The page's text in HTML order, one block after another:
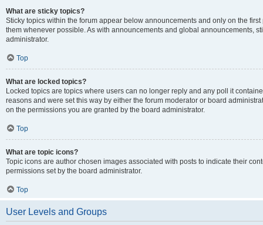
What are sticky topics?
Sticky topics within the forum appear below announcements and only on the
them whenever possible. As with announcements and global announcements,
administrator.
Top
What are locked topics?
Locked topics are topics where users can no longer reply and any poll it
reasons and were set this way by either the forum moderator or board
on the permissions you are granted by the board administrator.
Top
What are topic icons?
Topic icons are author chosen images associated with posts to indicate their
permissions set by the board administrator.
Top
User Levels and Groups